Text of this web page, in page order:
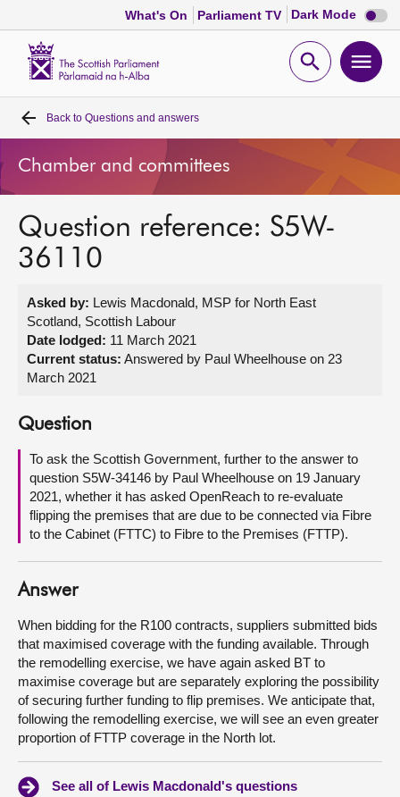
What's On Parliament TV Dark Mode Dark
mode
Open
Home
Bills and laws
MSPs
Get involved
Visit
About
Contact us
Back to Questions and answers
Chamber and committees
Question reference: S5W-
36110
Asked by: Lewis Macdonald, MSP for North East
Scotland, Scottish Labour
Date lodged: 11 March 2021
Current status: Answered by Paul Wheelhouse on 23
March 2021
Question
To ask the Scottish Government, further to the answer to
question S5W-34146 by Paul Wheelhouse on 19 January
2021, whether it has asked OpenReach to re-evaluate
flipping the premises that are due to be connected via Fibre
to the Cabinet (FTTC) to Fibre to the Premises (FTTP).
Answer
When bidding for the R100 contracts, suppliers submitted bids
that maximised coverage with the funding available. Through
the remodelling exercise, we have again asked BT to
maximise coverage but are separately exploring the possibility
of securing further funding to flip premises. We anticipate that,
following the remodelling exercise, we will see an even greater
proportion of FTTP coverage in the North lot.
See all of Lewis Macdonald's questions